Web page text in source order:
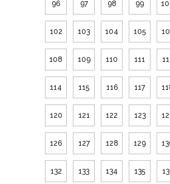
96 97 98 99
102 103 104 105
108 109 110 111
114 115 116 117
120 121 122 123
126 127 128 129
132 133 134 135